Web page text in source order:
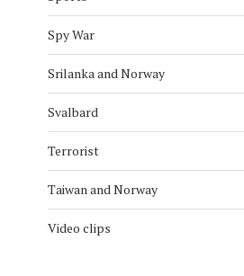
Spy War
Srilanka and Norway
Svalbard
Terrorist
Taiwan and Norway
Video clips